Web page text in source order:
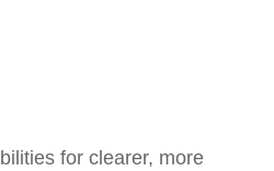
for clearer, more